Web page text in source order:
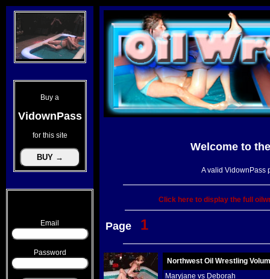
Buy a
VidownPass
for this site
Email
Password
Welcome to
A valid VidownPass
Click here to display the full
Page 1
Northwest Oil Wrestling
Maryjane vs Deborah